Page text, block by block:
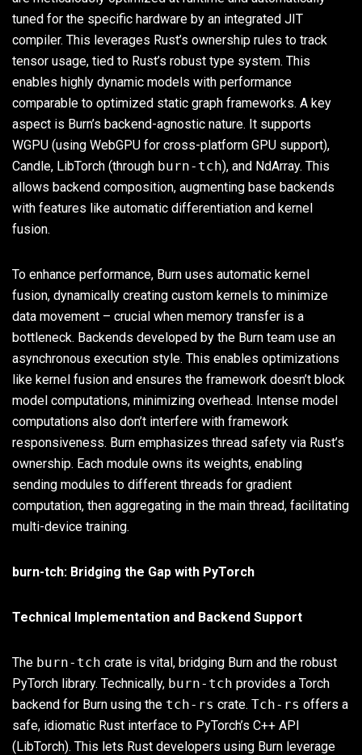
tuned for the specific hardware by an integrated JIT
compiler. This leverages Rust’s ownership rules to track
tensor usage, tied to Rust’s robust type system. This
enables highly dynamic models with performance
comparable to optimized static graph frameworks. A key
aspect is Burn’s backend-agnostic nature. It supports
WGPU (using WebGPU for cross-platform GPU support),
Candle, LibTorch (through burn-tch), and NdArray. This
allows backend composition, augmenting base backends
with features like automatic differentiation and kernel
fusion.
To enhance performance, Burn uses automatic kernel
fusion, dynamically creating custom kernels to minimize
data movement – crucial when memory transfer is a
bottleneck. Backends developed by the Burn team use an
asynchronous execution style. This enables optimizations
like kernel fusion and ensures the framework doesn’t block
model computations, minimizing overhead. Intense model
computations also don’t interfere with framework
responsiveness. Burn emphasizes thread safety via Rust’s
ownership. Each module owns its weights, enabling
sending modules to different threads for gradient
computation, then aggregating in the main thread, facilitating
multi-device training.
burn-tch: Bridging the Gap with PyTorch
Technical Implementation and Backend Support
The burn-tch crate is vital, bridging Burn and the robust
PyTorch library. Technically, burn-tch provides a Torch
backend for Burn using the tch-rs crate. Tch-rs offers a
safe, idiomatic Rust interface to PyTorch’s C++ API
(LibTorch). This lets Rust developers using Burn leverage